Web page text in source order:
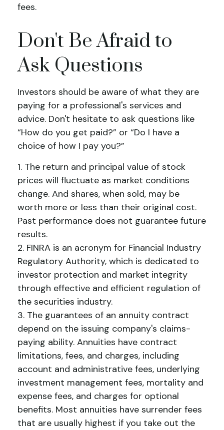
fees.
Don't Be Afraid to
Ask Questions
Investors should be aware of what they are
paying for a professional's services and
advice. Don't hesitate to ask questions like
“How do you get paid?” or “Do I have a
choice of how I pay you?”
1. The return and principal value of stock
prices will fluctuate as market conditions
change. And shares, when sold, may be
worth more or less than their original cost.
Past performance does not guarantee future
results.
2. FINRA is an acronym for Financial Industry
Regulatory Authority, which is dedicated to
investor protection and market integrity
through effective and efficient regulation of
the securities industry.
3. The guarantees of an annuity contract
depend on the issuing company's claims-
paying ability. Annuities have contract
limitations, fees, and charges, including
account and administrative fees, underlying
investment management fees, mortality and
expense fees, and charges for optional
benefits. Most annuities have surrender fees
that are usually highest if you take out the